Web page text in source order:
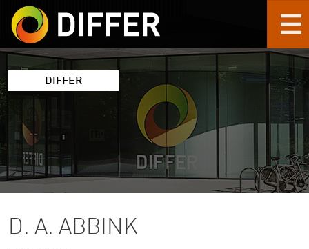
Skip to main content
DIFFER
D. A. ABBINK